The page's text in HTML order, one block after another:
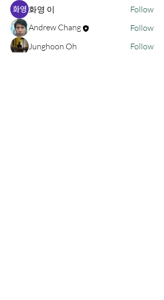
화영 이
Follow
Andrew Chang
Follow
Junghoon Oh
Follow